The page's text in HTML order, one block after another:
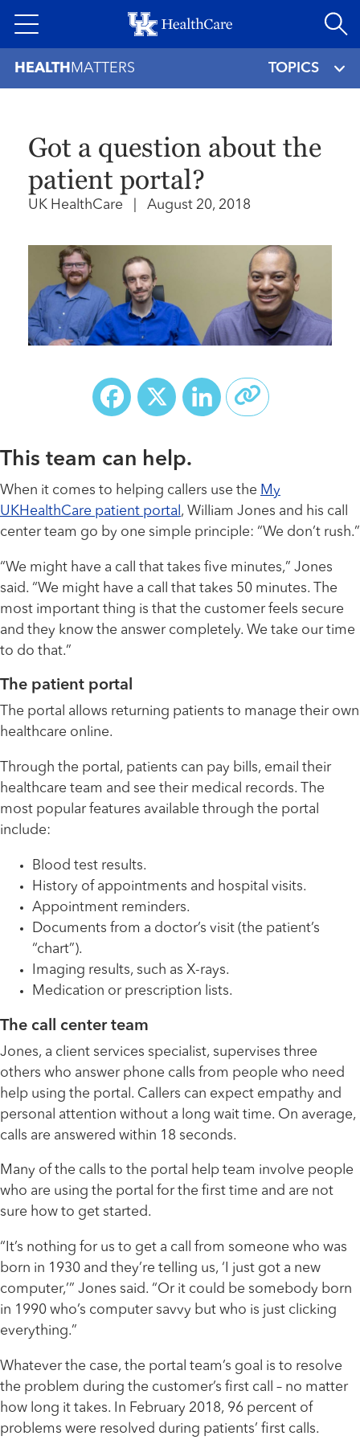
to
HEALTH MATTERS TOPICS
Got a question about the
patient portal?
UK HealthCare August 20, 2018
Facebook
X LinkedIn
This team can help.
When it comes to helping callers use the My
UKHealthCare patient portal , William Jones and his call
center team go by one simple principle: “We don’t rush.”
“We might have a call that takes five minutes,” Jones
said. “We might have a call that takes 50 minutes. The
most important thing is that the customer feels secure
and they know the answer completely. We take our time
to do that.”
The patient portal
The portal allows returning patients to manage their own
healthcare online.
Through the portal, patients can pay bills, email their
healthcare team and see their medical records. The
most popular features available through the portal
include:
Blood test results.
History of appointments and hospital visits.
Appointment reminders.
Documents from a doctor’s visit (the patient’s
“chart”).
Imaging results, such as X-rays.
Medication or prescription lists.
The call center team
Jones, a client services specialist, supervises three
others who answer phone calls from people who need
help using the portal. Callers can expect empathy and
personal attention without a long wait time. On average,
calls are answered within 18 seconds.
Many of the calls to the portal help team involve people
who are using the portal for the first time and are not
sure how to get started.
“It’s nothing for us to get a call from someone who was
born in 1930 and they’re telling us, ‘I just got a new
computer,’” Jones said. “Or it could be somebody born
in 1990 who’s computer savvy but who is just clicking
everything.”
Whatever the case, the portal team’s goal is to resolve
the problem during the customer’s first call – no matter
how long it takes. In February 2018, 96 percent of
problems were resolved during patients’ first calls.